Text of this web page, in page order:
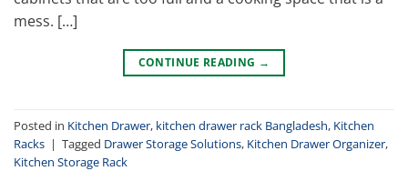
mess. […]
CONTINUE READING →
Posted in Kitchen Drawer, kitchen drawer rack Bangladesh, Kitchen
Racks | Tagged Drawer Storage Solutions, Kitchen Drawer Organizer,
Kitchen Storage Rack